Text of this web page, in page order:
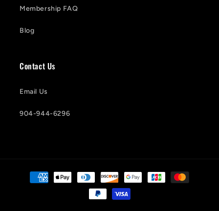
Membership FAQ
Blog
Contact Us
Email Us
904-944-6296
Payment
methods